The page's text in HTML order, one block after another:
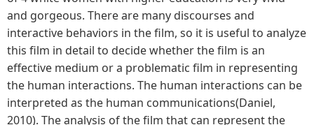
and gorgeous. There are many discourses and
interactive behaviors in the film, so it is useful to analyze
this film in detail to decide whether the film is an
effective medium or a problematic film in representing
the human interactions. The human interactions can be
interpreted as the human communications(Daniel,
2010). The analysis of the film that can represent the